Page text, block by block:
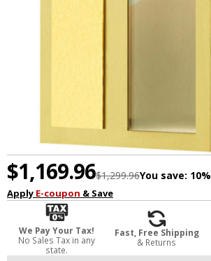
$1,169.96$1,299.96You save: 10%
Apply E-coupon & Save
We Pay Your Tax!
No Sales Tax in any
state.
Fast, Free Shipping
& Returns